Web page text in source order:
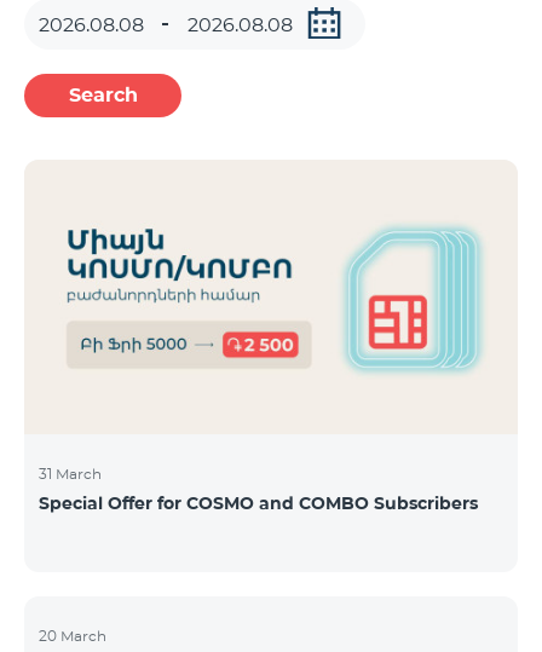
Search
31 March
Special Offer for COSMO and COMBO Subscribers
20 March